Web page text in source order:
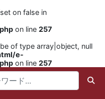
on false in
on line 257
of type array|object, null
e-
on line 257